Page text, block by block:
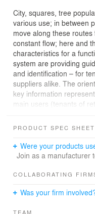
City, squares, tree
various use; in between
move along these
constant flow; here and
characteristics for a
system are providing
and identification – for
suppliers alike. The
key information
main users (tenants of
Kornmarkt, as well as for
powder-coated
PRODUCT SPEC SHEET
Were your products
Join as a manufacturer
COLLABORATING
Was your firm
TEAM